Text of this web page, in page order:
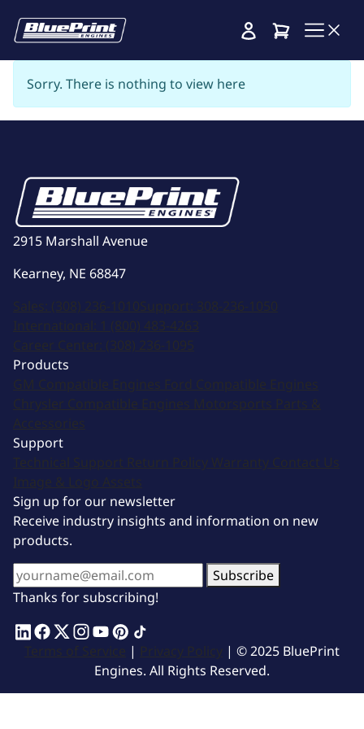
Cart
Sorry. There is nothing to view here
2915 Marshall Avenue
Kearney, NE 68847
Sales: (308) 236-1010Support: 308-236-1050
International: 1 (800) 483-4263
Career Center: (308) 236-1095
Products
GM Compatible Engines Ford Compatible Engines
Chrysler Compatible Engines Motorsports Parts &
Accessories
Support
Technical Support Return Policy Warranty Contact Us
Image & Logo Assets
Sign up for our newsletter
Receive industry insights and information on new
products.
Subscribe
Thanks for subscribing!
Terms of Service | Privacy Policy | © 2025 BluePrint
Engines. All Rights Reserved.